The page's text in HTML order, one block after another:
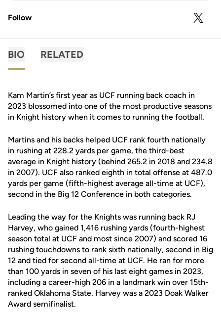
Follow TWITTER
BIO RELATED
Kam Martin’s first year as UCF running back coach in
2023 blossomed into one of the most productive seasons
in Knight history when it comes to running the football.
Martins and his backs helped UCF rank fourth nationally
in rushing at 228.2 yards per game, the third-best
average in Knight history (behind 265.2 in 2018 and 234.8
in 2007). UCF also ranked eighth in total offense at 487.0
yards per game (fifth-highest average all-time at UCF),
second in the Big 12 Conference in both categories.
Leading the way for the Knights was running back RJ
Harvey, who gained 1,416 rushing yards (fourth-highest
season total at UCF and most since 2007) and scored 16
rushing touchdowns to rank sixth nationally, second in Big
12 and tied for second all-time at UCF. He ran for more
than 100 yards in seven of his last eight games in 2023,
including a career-high 206 in a landmark win over 15th-
ranked Oklahoma State. Harvey was a 2023 Doak Walker
Award semifinalist.